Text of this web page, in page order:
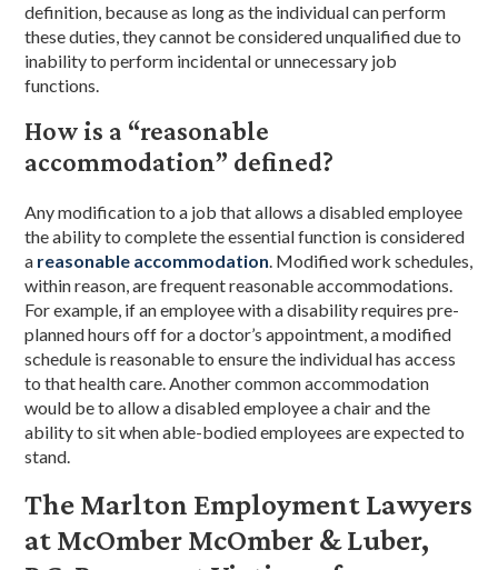
definition, because as long as the individual can perform
these duties, they cannot be considered unqualified due to
inability to perform incidental or unnecessary job
functions.
How is a “reasonable
accommodation” defined?
Any modification to a job that allows a disabled employee
the ability to complete the essential function is considered
a reasonable accommodation. Modified work schedules,
within reason, are frequent reasonable accommodations.
For example, if an employee with a disability requires pre-
planned hours off for a doctor’s appointment, a modified
schedule is reasonable to ensure the individual has access
to that health care. Another common accommodation
would be to allow a disabled employee a chair and the
ability to sit when able-bodied employees are expected to
stand.
The Marlton Employment Lawyers
at McOmber McOmber & Luber,